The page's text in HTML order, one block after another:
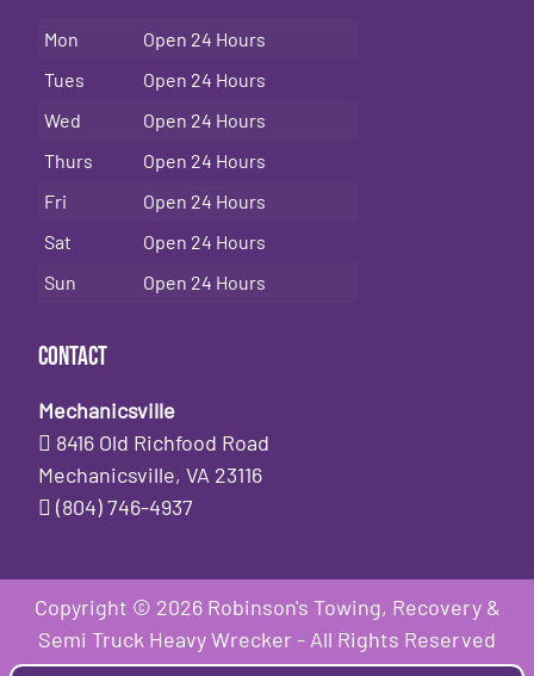
Mon
Open 24 Hours
Tues
Open 24 Hours
Wed
Open 24 Hours
Thurs
Open 24 Hours
Fri
Open 24 Hours
Sat
Open 24 Hours
Sun
Open 24 Hours
Contact
Mechanicsville
8416 Old Richfood Road
Mechanicsville, VA 23116
(804) 746-4937
Copyright © 2026 Robinson's Towing, Recovery &
Semi Truck Heavy Wrecker - All Rights Reserved